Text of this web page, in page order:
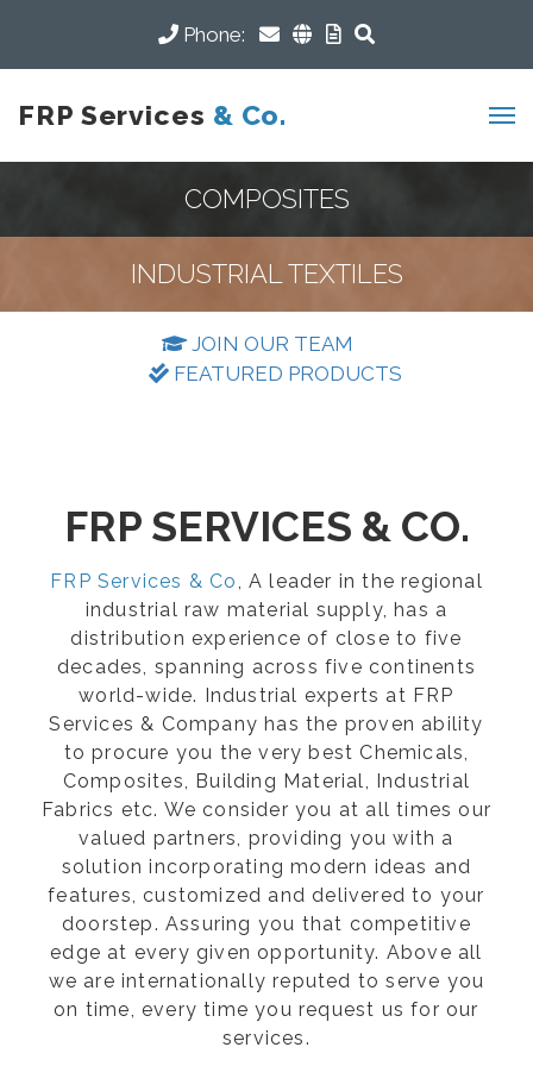
Phone:
FRP Services & Co.
COMPOSITES
INDUSTRIAL TEXTILES
JOIN OUR TEAM
FEATURED PRODUCTS
FRP SERVICES & CO.
FRP Services & Co, A leader in the regional
industrial raw material supply, has a
distribution experience of close to five
decades, spanning across five continents
world-wide. Industrial experts at FRP
Services & Company has the proven ability
to procure you the very best Chemicals,
Composites, Building Material, Industrial
Fabrics etc. We consider you at all times our
valued partners, providing you with a
solution incorporating modern ideas and
features, customized and delivered to your
doorstep. Assuring you that competitive
edge at every given opportunity. Above all
we are internationally reputed to serve you
on time, every time you request us for our
services.